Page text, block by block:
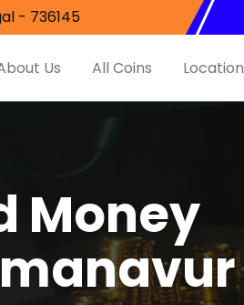
- 736145
Us All Coins Location
Money